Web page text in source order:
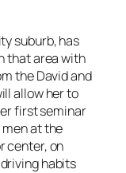
suburb, has
that area with
the David and
allow her to
first seminar
at the
center, on
habits